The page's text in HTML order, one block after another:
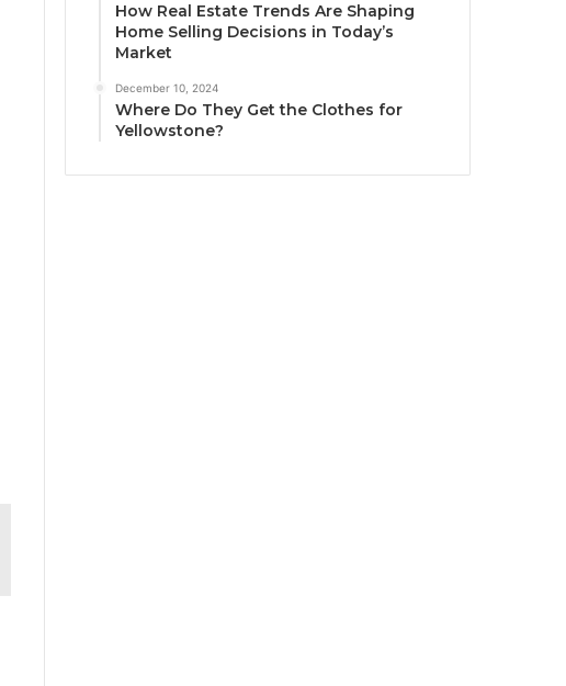
How Real Estate Trends Are Shaping
Home Selling Decisions in Today’s
Market
December 10, 2024
Where Do They Get the Clothes for
Yellowstone?